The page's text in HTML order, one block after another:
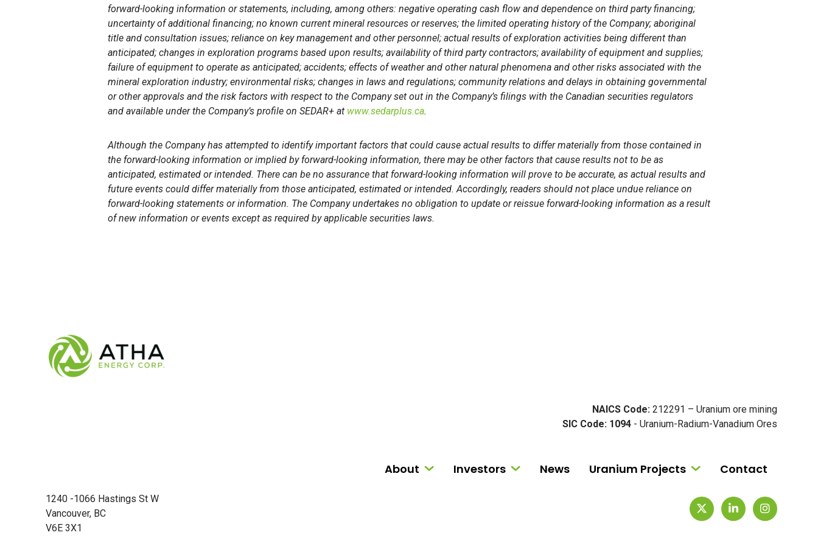
forward-looking information or statements, including, among others: negative operating cash flow and dependence on third party financing;
uncertainty of additional financing; no known current mineral resources or reserves; the limited operating history of the Company; aboriginal
title and consultation issues; reliance on key management and other personnel; actual results of exploration activities being different than
anticipated; changes in exploration programs based upon results; availability of third party contractors; availability of equipment and supplies;
failure of equipment to operate as anticipated; accidents; effects of weather and other natural phenomena and other risks associated with the
mineral exploration industry; environmental risks; changes in laws and regulations; community relations and delays in obtaining governmental
or other approvals and the risk factors with respect to the Company set out in the Company’s filings with the Canadian securities regulators
and available under the Company’s profile on SEDAR+ at www.sedarplus.ca.
Although the Company has attempted to identify important factors that could cause actual results to differ materially from those contained in
the forward-looking information or implied by forward-looking information, there may be other factors that cause results not to be as
anticipated, estimated or intended. There can be no assurance that forward-looking information will prove to be accurate, as actual results and
future events could differ materially from those anticipated, estimated or intended. Accordingly, readers should not place undue reliance on
forward-looking statements or information. The Company undertakes no obligation to update or reissue forward-looking information as a result
of new information or events except as required by applicable securities laws.
1240 -1066 Hastings St W
Vancouver, BC
V6E 3X1
NAICS Code:212291 – Uranium ore mining
SIC Code: 1094- Uranium-Radium-Vanadium Ores
About Investors News Uranium Projects Contact